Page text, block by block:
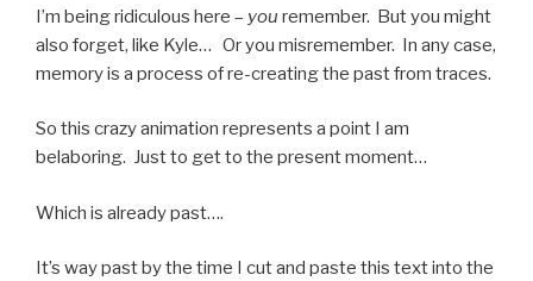
I’m being ridiculous here – you remember. But you might
also forget, like Kyle… Or you misremember. In any case,
memory is a process of re-creating the past from traces.
So this crazy animation represents a point I am
belaboring. Just to get to the present moment…
Which is already past….
It’s way past by the time I cut and paste this text into the